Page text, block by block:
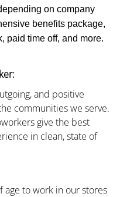
on company
benefits package,
paid time off, and more.
and positive
communities we serve.
give the best
in clean, state of
age to work in our stores